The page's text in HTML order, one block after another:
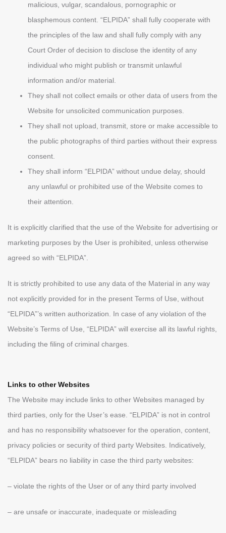
malicious, vulgar, scandalous, pornographic or
blasphemous content. “ELPIDA” shall fully cooperate with
the principles of the law and shall fully comply with any
Court Order of decision to disclose the identity of any
individual who might publish or transmit unlawful
information and/or material.
They shall not collect emails or other data of users from the
Website for unsolicited communication purposes.
They shall not upload, transmit, store or make accessible to
the public photographs of third parties without their express
consent.
They shall inform “ELPIDA” without undue delay, should
any unlawful or prohibited use of the Website comes to
their attention.
It is explicitly clarified that the use of the Website for advertising or
marketing purposes by the User is prohibited, unless otherwise
agreed so with “ELPIDA”.
It is strictly prohibited to use any data of the Material in any way
not explicitly provided for in the present Terms of Use, without
“ELPIDA”’s written authorization. In case of any violation of the
Website’s Terms of Use, “ELPIDA” will exercise all its lawful rights,
including the filing of criminal charges.
Links to other Websites
The Website may include links to other Websites managed by
third parties, only for the User’s ease. “ELPIDA” is not in control
and has no responsibility whatsoever for the operation, content,
privacy policies or security of third party Websites. Indicatively,
“ELPIDA” bears no liability in case the third party websites:
– violate the rights of the User or of any third party involved
– are unsafe or inaccurate, inadequate or misleading